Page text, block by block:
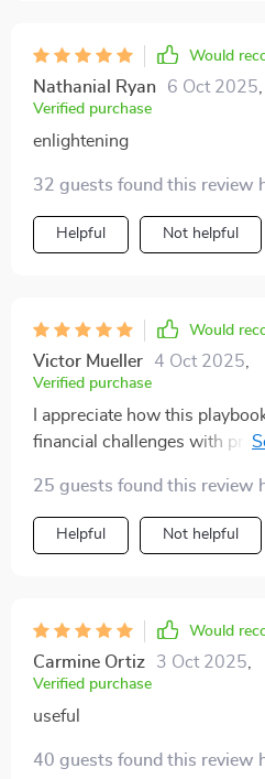
Would
Nathanial Ryan 6 Oct 2025
Verified purchase
enlightening
32 guests found this review
Helpful Not helpful
Would
Victor Mueller 4 Oct 2025
Verified purchase
I appreciate how this
financial challenges with
25 guests found this review
Helpful Not helpful
Would
Carmine Ortiz 3 Oct 2025
Verified purchase
useful
40 guests found this review